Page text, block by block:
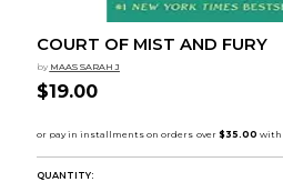
COURT OF MIST AND FURY
by MAAS SARAH J
$19.00
QUANTITY: